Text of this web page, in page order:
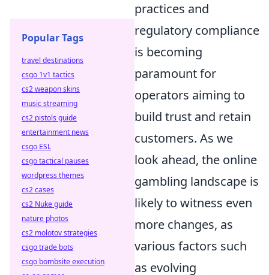
practices and
regulatory compliance
is becoming
paramount for
operators aiming to
build trust and retain
customers. As we
look ahead, the online
gambling landscape is
likely to witness even
more changes, as
various factors such
as evolving
Popular Tags
travel destinations
csgo 1v1 tactics
cs2 weapon skins
music streaming
cs2 pistols guide
entertainment news
csgo ESL
csgo tactical pauses
wordpress themes
cs2 cases
cs2 Nuke guide
nature photos
cs2 molotov strategies
csgo trade bots
csgo bombsite execution